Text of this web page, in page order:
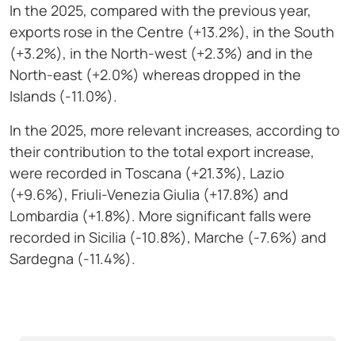
In the 2025, compared with the previous year,
exports rose in the Centre (+13.2%), in the South
(+3.2%), in the North-west (+2.3%) and in the
North-east (+2.0%) whereas dropped in the
Islands (-11.0%).
In the 2025, more relevant increases, according to
their contribution to the total export increase,
were recorded in Toscana (+21.3%), Lazio
(+9.6%), Friuli-Venezia Giulia (+17.8%) and
Lombardia (+1.8%). More significant falls were
recorded in Sicilia (-10.8%), Marche (-7.6%) and
Sardegna (-11.4%).